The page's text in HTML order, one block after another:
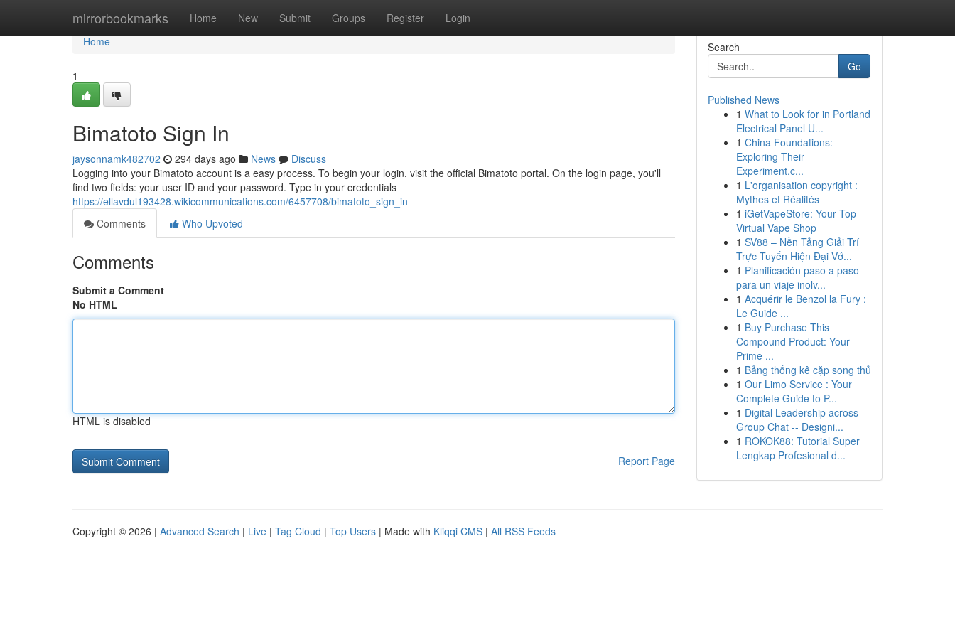
mirrorbookmarks Home New Submit Groups Register Login
Home
Home
1
Bimatoto Sign In
jaysonnamk482702 294 days ago News
Discuss
Logging into your Bimatoto account is a easy process. To begin your login, visit the official Bimatoto portal. On the login page, you'll
find two fields: your user ID and your password. Type in your credentials
https://ellavdul193428.wikicommunications.com/6457708/bimatoto_sign_in
Comments
Who Upvoted
Comments
Submit a Comment
No HTML
HTML is disabled
Report Page
Search
Go
Published News
1 What to Look for in Portland
Electrical Panel U...
1 China Foundations:
Exploring Their
Experiment.c...
1 L'organisation copyright :
Mythes et Réalités
1 iGetVapeStore: Your Top
Virtual Vape Shop
1 SV88 – Nền Tảng Giải Trí
Trực Tuyến Hiện Đại Vớ...
1 Planificación paso a paso
para un viaje inolv...
1 Acquérir le Benzol la Fury :
Le Guide ...
1 Buy Purchase This
Compound Product: Your
Prime ...
1 Bảng thống kê cặp song thủ
1 Our Limo Service : Your
Complete Guide to P...
1 Digital Leadership across
Group Chat -- Designi...
1 ROKOK88: Tutorial Super
Lengkap Profesional d...
Copyright © 2026 | Advanced Search | Live | Tag Cloud | Top Users | Made with Kliqqi CMS | All RSS Feeds